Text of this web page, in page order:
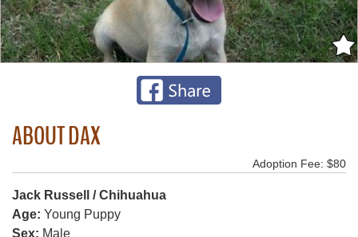
ABOUT DAX
Adoption Fee: $80
Jack Russell / Chihuahua
Age: Young Puppy
Sex: Male